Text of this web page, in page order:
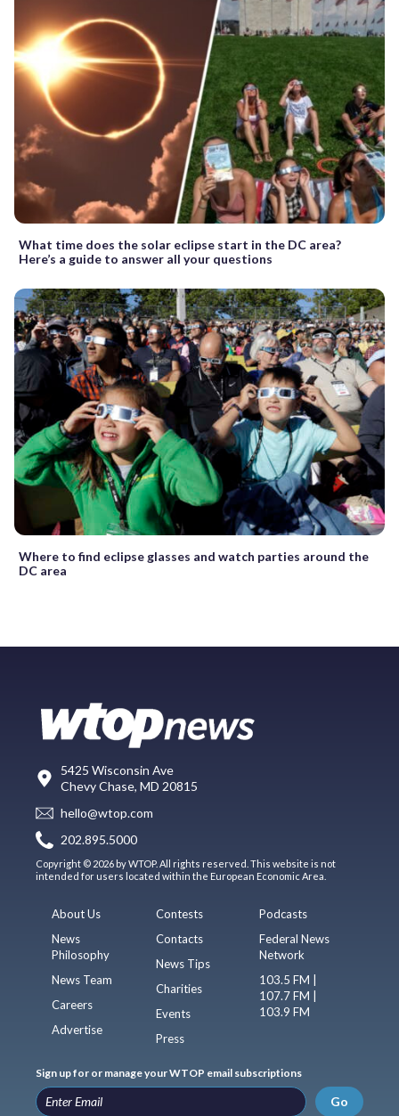
What time does the solar eclipse start in the DC area?
Here’s a guide to answer all your questions
Where to find eclipse glasses and watch parties around the
DC area
5425 Wisconsin Ave
Chevy Chase, MD 20815
hello@wtop.com
202.895.5000
Copyright © 2026 by WTOP. All rights reserved. This website is not
intended for users located within the European Economic Area.
About Us
News
Philosophy
News Team
Careers
Advertise
Contests
Contacts
News Tips
Charities
Events
Press
Podcasts
Federal News
Network
103.5 FM |
107.7 FM |
103.9 FM
Sign up for or manage your WTOP email subscriptions
Go